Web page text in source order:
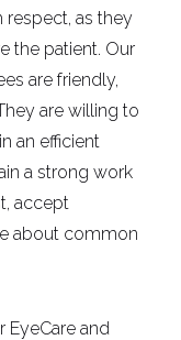
respect, as they
the patient. Our
are friendly,
are willing to
an efficient
a strong work
accept
about common
and